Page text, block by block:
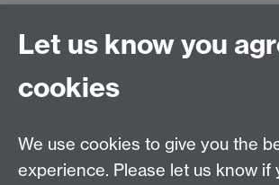
Connect with us
Facebook
Talk to us
Let us know you
cookies
We use cookies to give you the
experience. Please let us know if